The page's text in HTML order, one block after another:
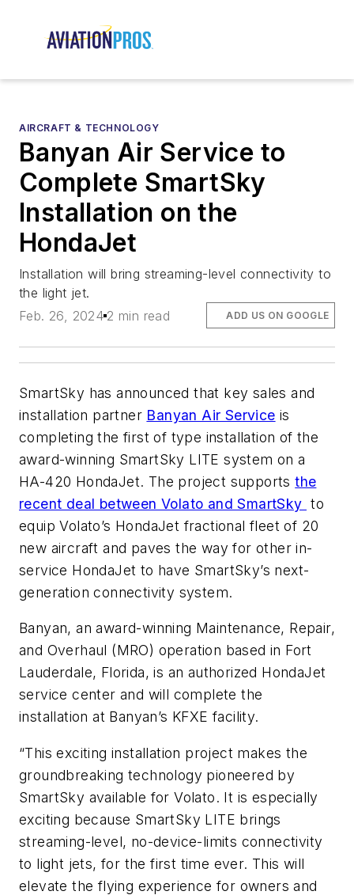
AIRCRAFT & TECHNOLOGY
Banyan Air Service to
Complete SmartSky
Installation on the
HondaJet
Installation will bring streaming-level connectivity to
the light jet.
Feb. 26, 2024 2 min read ADD US ON GOOGLE
SmartSky has announced that key sales and
installation partner Banyan Air Service is
completing the first of type installation of the
award-winning SmartSky LITE system on a
HA-420 HondaJet. The project supportsthe
recent deal between Volato and SmartSky to
equip Volato’s HondaJet fractional fleet of 20
new aircraft and paves the way for other in-
service HondaJet to have SmartSky’s next-
generation connectivity system.
Banyan, an award-winning Maintenance, Repair,
and Overhaul (MRO) operation based in Fort
Lauderdale, Florida, is an authorized HondaJet
service center and will complete the
installation at Banyan’s KFXE facility.
“This exciting installation project makes the
groundbreaking technology pioneered by
SmartSky available for Volato. It is especially
exciting because SmartSky LITE brings
streaming-level, no-device-limits connectivity
to light jets, for the first time ever. This will
elevate the flying experience for owners and